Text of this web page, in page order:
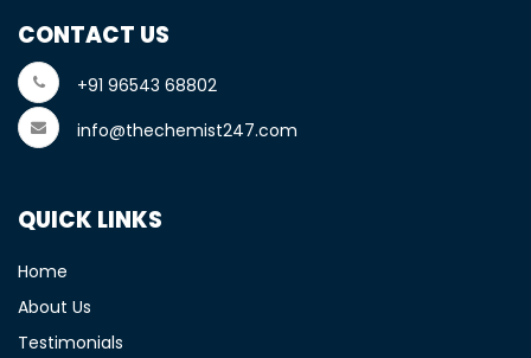
CONTACT US
+91 96543 68802
info@thechemist247.com
QUICK LINKS
Home
About Us
Testimonials